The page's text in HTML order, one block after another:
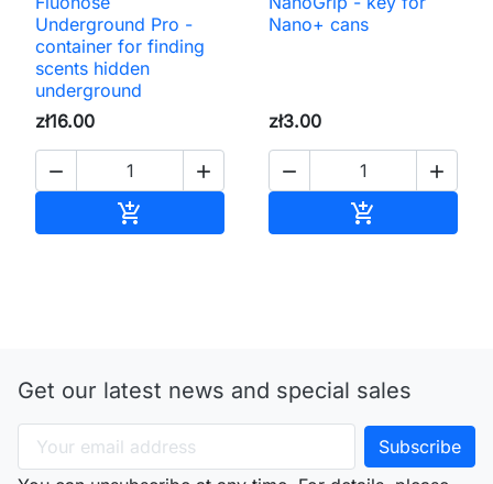
Underground Pro -
container for finding
scents hidden
underground
zł16.00
 

Nano+ cans
zł3.00
 

Get our latest news and special sales